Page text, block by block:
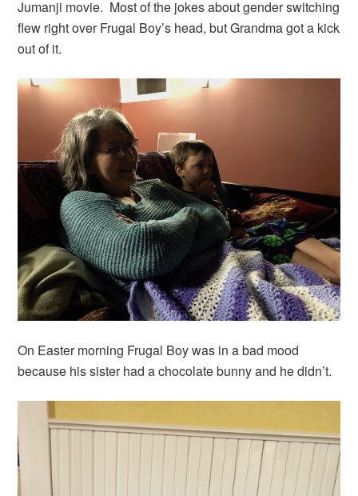
Jumanji movie. Most of the jokes about gender switching
flew right over Frugal Boy’s head, but Grandma got a kick
out of it.
On Easter morning Frugal Boy was in a bad mood
because his sister had a chocolate bunny and he didn’t.